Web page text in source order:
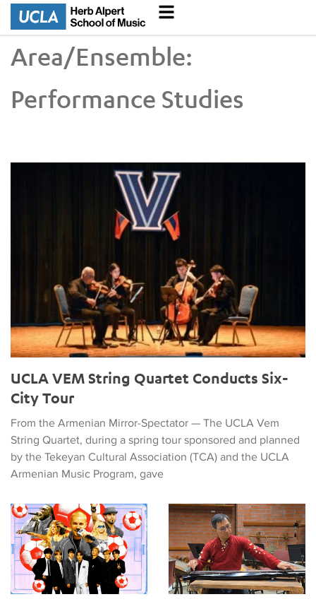
Area/Ensemble:
Performance Studies
UCLA VEM String Quartet Conducts Six-City Tour
UCLA VEM String Quartet Conducts Six-
City Tour
From the Armenian Mirror-Spectator — The UCLA Vem
String Quartet, during a spring tour sponsored and planned
by the Tekeyan Cultural Association (TCA) and the UCLA
Armenian Music Program, gave
Tiffany Naiman Breaks Down the World Cup Halftime
Where Musical Traditions